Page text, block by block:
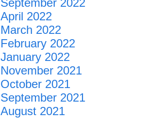
September 2022
April 2022
March 2022
February 2022
January 2022
November 2021
October 2021
September 2021
August 2021